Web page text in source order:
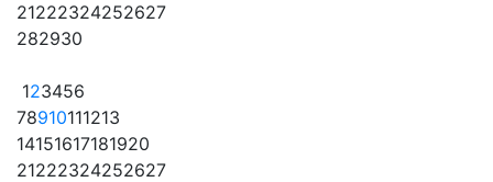
21222324252627
282930
123456
78910111213
14151617181920
21222324252627